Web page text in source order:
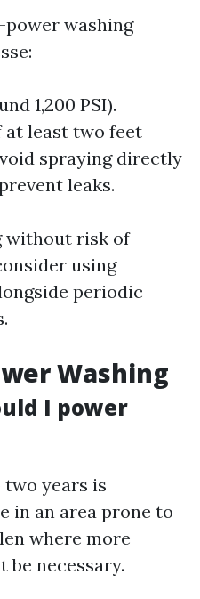
washing
1,200 PSI).
at least two feet
spraying directly
leaks.
without risk of
using
periodic
Washing
I power
years is
in an area prone to
where more
be necessary.